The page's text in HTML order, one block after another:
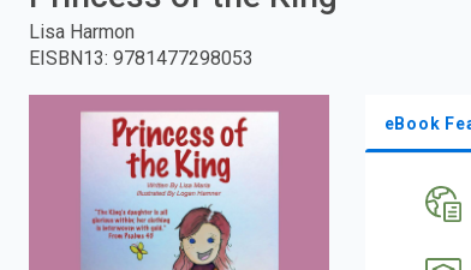
Lisa Harmon
EISBN13: 9781477298053
eBook